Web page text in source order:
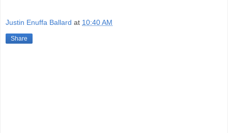
Justin Enuffa Ballard at 10:40 AM
Share